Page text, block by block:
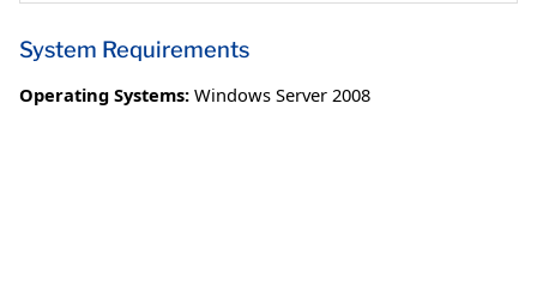
System Requirements
Operating Systems: Windows Server 2008